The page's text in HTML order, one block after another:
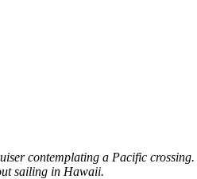
contemplating a Pacific
sailing in Hawaii.